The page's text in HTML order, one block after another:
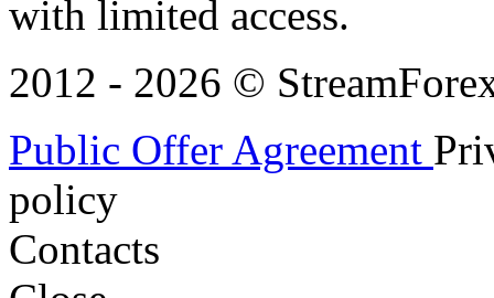
with limited access.
2012 - 2026 ©
Public Offer Agreement
policy
Contacts